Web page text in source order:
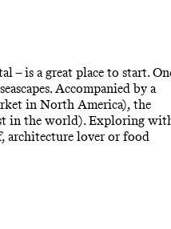
– is a great place to start.
Accompanied by a
in North America), the
in the world). Exploring
architecture lover or food